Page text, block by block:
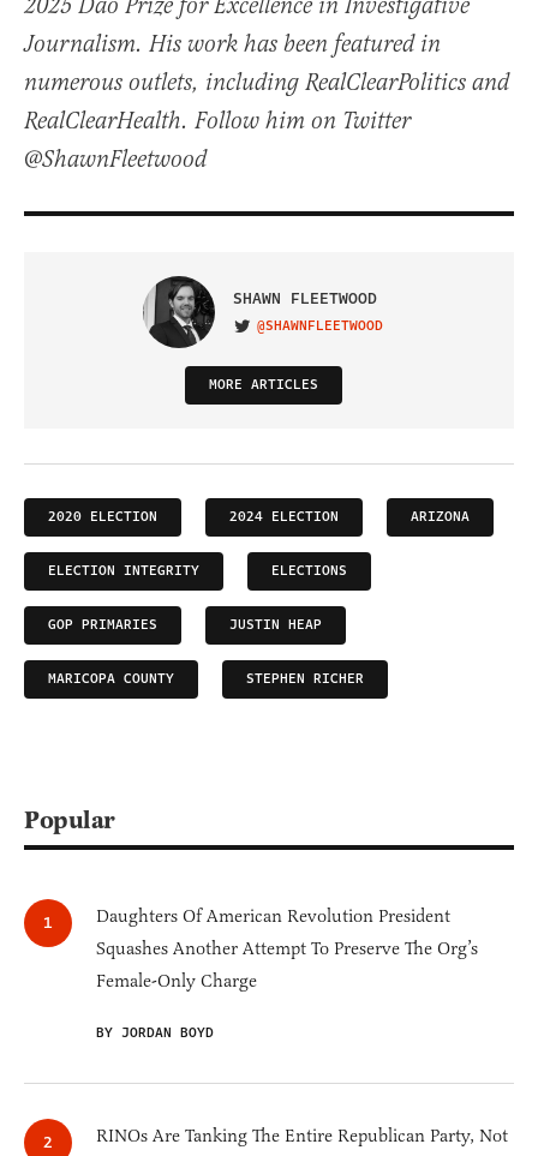
2025 Dao Prize for Excellence in Investigative
Journalism. His work has been featured in
numerous outlets, including RealClearPolitics and
RealClearHealth. Follow him on Twitter
@ShawnFleetwood
SHAWN FLEETWOOD
VISIT ON TWITTER
@SHAWNFLEETWOOD
MORE ARTICLES
2020 ELECTION 2024 ELECTION ARIZONA
ELECTION INTEGRITY ELECTIONS
GOP PRIMARIES JUSTIN HEAP
MARICOPA COUNTY STEPHEN RICHER
Popular
Daughters Of American Revolution President
Squashes Another Attempt To Preserve The Org’s
Female-Only Charge
BY JORDAN BOYD
RINOs Are Tanking The Entire Republican Party, Not